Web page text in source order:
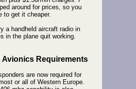
around for prices, so you
to get it cheaper.
a handheld aircraft radio in
in the plane quit working.
Avionics Requirements
are now required for
or all of Western Europe.